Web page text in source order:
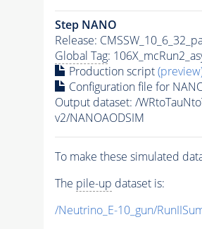
Step NANO
Release:
Global Tag:
Production script
Configuration file for
Output dataset: /
v2/NANOAODSIM
To make these simulated
The pile-up dataset is:
/Neutrino_E-10_gun/